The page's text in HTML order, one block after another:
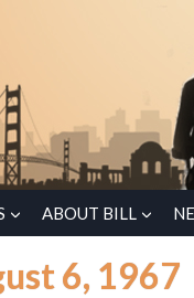
ABOUT BILL
6, 1967